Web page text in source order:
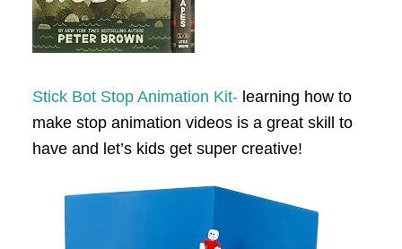
Stick Bot Stop Animation Kit- learning how to
make stop animation videos is a great skill to
have and let’s kids get super creative!